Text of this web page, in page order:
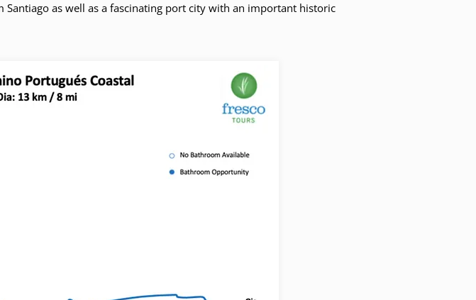
as well as a fascinating port city with an important historic